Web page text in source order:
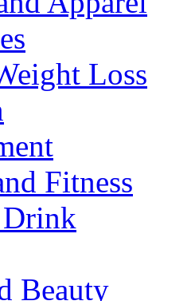
Loss
Fitness
Drink
Beauty